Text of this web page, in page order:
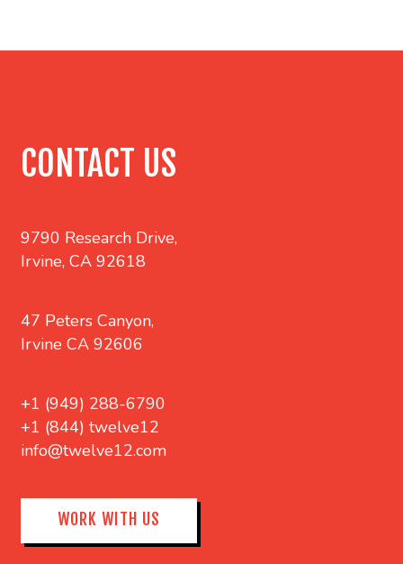
CONTACT US
9790 Research Drive,
Irvine, CA 92618
47 Peters Canyon,
Irvine CA 92606
+1 (949) 288-6790
+1 (844) twelve12
info@twelve12.com
WORK WITH US